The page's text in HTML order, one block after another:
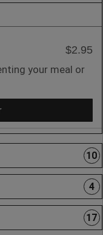
$2.95
your meal or
10
4
17